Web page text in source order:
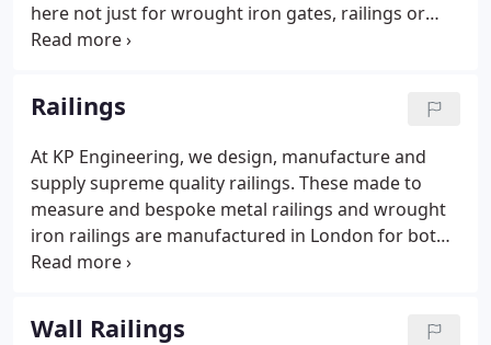
here not just for wrought iron gates, railings or
fences. You are here to safeguard what you love in
period property or a contemporary new build, here
at KP Engineering Works Ltd, we work hard to
manufacture quality ironwork that beautifully
blends with your safety needs.Enjoy the privacy of a
castle with our tall iron fencing and grilles offering
the highest level of security without losing the
aesthetical edge.
Railings
At KP Engineering, we design, manufacture and
supply supreme quality railings. These made to
measure and bespoke metal railings and wrought
iron railings are manufactured in London for both
commercial and residential use. How you define
business, says a great deal about your values.
Wall Railings